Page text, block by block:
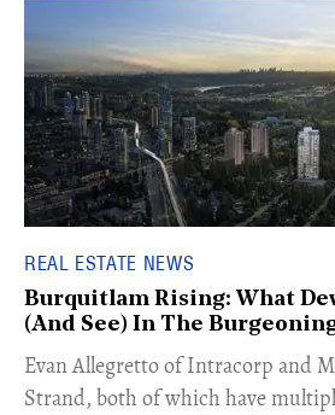
REAL ESTATE NEWS
Burquitlam Rising: What
(And See) In The
​Evan Allegretto of Intracorp and
Strand, both of which have